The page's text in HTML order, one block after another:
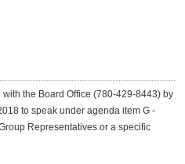
the Board Office (780-429-8443) by
to speak under agenda item G -
Representatives or a specific